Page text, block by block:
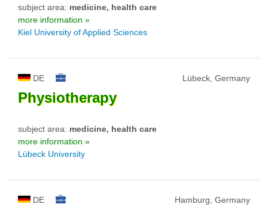
subject area: medicine, health care
more information »
Kiel University of Applied Sciences
DE Lübeck, Germany
Physiotherapy
subject area: medicine, health care
more information »
Lübeck University
DE Hamburg, Germany